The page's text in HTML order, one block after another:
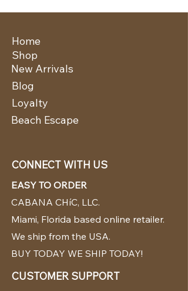
Home
New Arrivals
Shop
Blog
Loyalty
Beach Escape
CONNECT WITH US
EASY TO ORDER
CABANA CHíC, LLC.
Miami, Florida based online retailer.
We ship from the USA.
BUY TODAY WE SHIP TODAY!
CUSTOMER SUPPORT